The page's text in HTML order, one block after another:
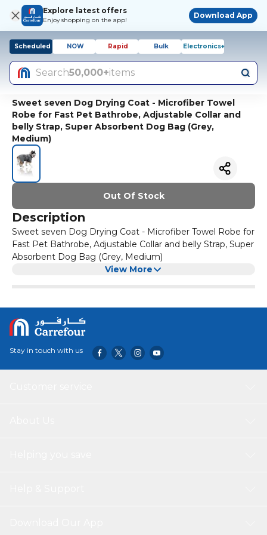
Explore latest offers
Enjoy shopping on the app!
Download App
Scheduled NOW Rapid Bulk Electronics+
Search50,000+items
Sweet seven Dog Drying Coat - Microfiber Towel
Robe for Fast Pet Bathrobe, Adjustable Collar and
belly Strap, Super Absorbent Dog Bag (Grey,
Medium)
Out Of Stock
Description
Sweet seven Dog Drying Coat - Microfiber Towel Robe for
Fast Pet Bathrobe, Adjustable Collar and belly Strap, Super
Absorbent Dog Bag (Grey, Medium)
View More
Stay in touch with us